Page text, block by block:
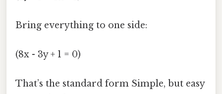
Bring everything to one side:
(8x - 3y + 1 = 0)
That’s the standard form Simple, but easy